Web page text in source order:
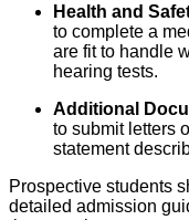
Health and
to complete a
are fit to handle
hearing tests.
Additional
to submit letters
statement
Prospective students
detailed admission